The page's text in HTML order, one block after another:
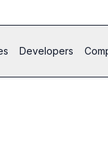
Developers